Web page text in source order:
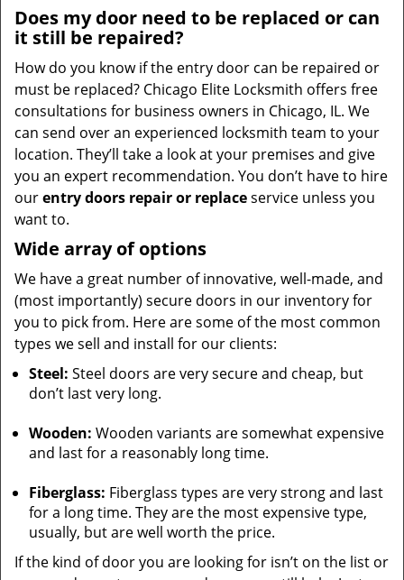
Does my door need to be replaced or can
it still be repaired?
How do you know if the entry door can be repaired or
must be replaced? Chicago Elite Locksmith offers free
consultations for business owners in Chicago, IL. We
can send over an experienced locksmith team to your
location. They’ll take a look at your premises and give
you an expert recommendation. You don’t have to hire
ourentry doors repair or replaceservice unless you
want to.
Wide array of options
We have a great number of innovative, well-made, and
(most importantly) secure doors in our inventory for
you to pick from. Here are some of the most common
types we sell and install for our clients:
Steel: Steel doors are very secure and cheap, but
don’t last very long.
Wooden: Wooden variants are somewhat expensive
and last for a reasonably long time.
Fiberglass: Fiberglass types are very strong and last
for a long time. They are the most expensive type,
usually, but are well worth the price.
If the kind of door you are looking for isn’t on the list or